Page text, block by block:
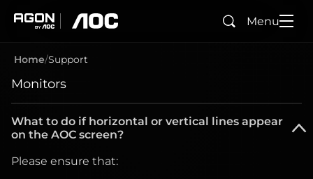
SearchMenu
Home Support
Monitors
What to do if horizontal or vertical lines appear
on the AOC screen?
Please ensure that: